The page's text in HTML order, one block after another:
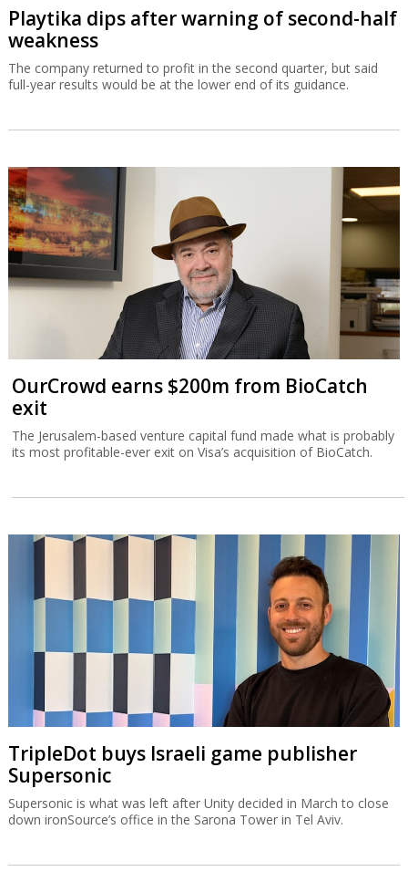
Playtika dips after warning of second-half
weakness
The company returned to profit in the second quarter, but said
full-year results would be at the lower end of its guidance.
OurCrowd earns $200m from BioCatch
exit
The Jerusalem-based venture capital fund made what is probably
its most profitable-ever exit on Visa’s acquisition of BioCatch.
TripleDot buys Israeli game publisher
Supersonic
Supersonic is what was left after Unity decided in March to close
down ironSource’s office in the Sarona Tower in Tel Aviv.